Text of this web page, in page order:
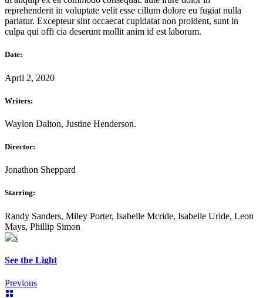
reprehenderit in voluptate velit esse cillum dolore eu fugiat nulla
pariatur. Excepteur sint occaecat cupidatat non proident, sunt in
culpa qui offi cia deserunt mollit anim id est laborum.
Date:
April 2, 2020
Writers:
Waylon Dalton, Justine Henderson.
Director:
Jonathon Sheppard
Starring:
Randy Sanders, Miley Porter, Isabelle Mcride, Isabelle Uride, Leon
Mays, Phillip Simon
See the Light
Previous